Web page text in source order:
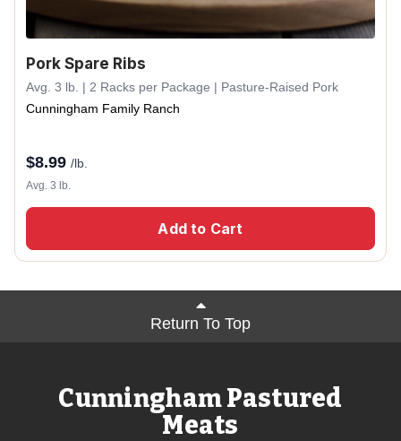
Pork Spare Ribs
Avg. 3 lb. | 2 Racks per Package | Pasture-Raised Pork
Cunningham Family Ranch
$8.99 /lb.
Avg. 3 lb.
Add to Cart
Return To Top
Cunningham Pastured
Meats